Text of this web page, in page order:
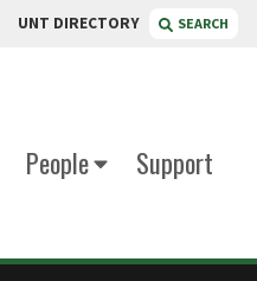
UNT DIRECTORY SEARCH
People
Support